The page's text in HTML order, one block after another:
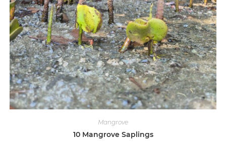
Mangrove
10 Mangrove Saplings